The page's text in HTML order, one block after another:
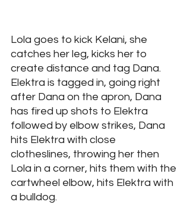
Lola goes to kick Kelani, she
catches her leg, kicks her to
create distance and tag Dana.
Elektra is tagged in, going right
after Dana on the apron, Dana
has fired up shots to Elektra
followed by elbow strikes, Dana
hits Elektra with close
clotheslines, throwing her then
Lola in a corner, hits them with the
cartwheel elbow, hits Elektra with
a bulldog.